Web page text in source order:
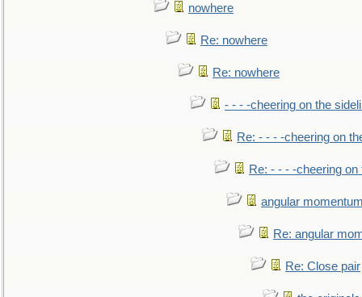
nowhere
Re: nowhere
Re: nowhere
- - - -cheering on the
Re: - - - -cheering on
Re: - - - -cheering on
angular
Re: angular
Re: Close pair